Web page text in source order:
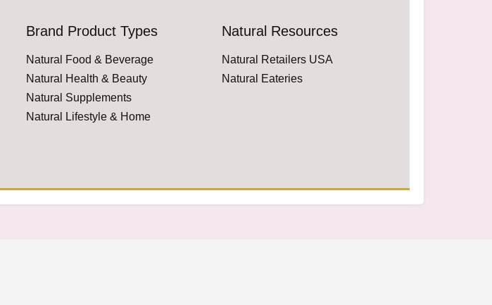
Brand Product Types
Natural Food & Beverage
Natural Health & Beauty
Natural Supplements
Natural Lifestyle & Home
Natural Resources
Natural Retailers USA
Natural Eateries